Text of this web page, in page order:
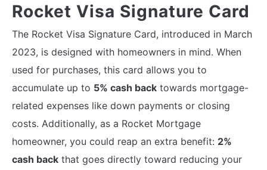
Rocket Visa Signature Card
The Rocket Visa Signature Card, introduced in March
2023, is designed with homeowners in mind. When
used for purchases, this card allows you to
accumulate up to 5% cash back towards mortgage-
related expenses like down payments or closing
costs. Additionally, as a Rocket Mortgage
homeowner, you could reap an extra benefit: 2%
cash back that goes directly toward reducing your